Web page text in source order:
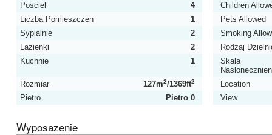
Posciel 4
Children
Liczba Pomieszczen
1
Pets Allowed
Sypialnie
2
Smoking
Lazienki
2
Rodzaj
Kuchnie
1
Skala
Rozmiar
127m2/1369ft2
Location
Pietro
Pietro 0 View
Wyposazenie